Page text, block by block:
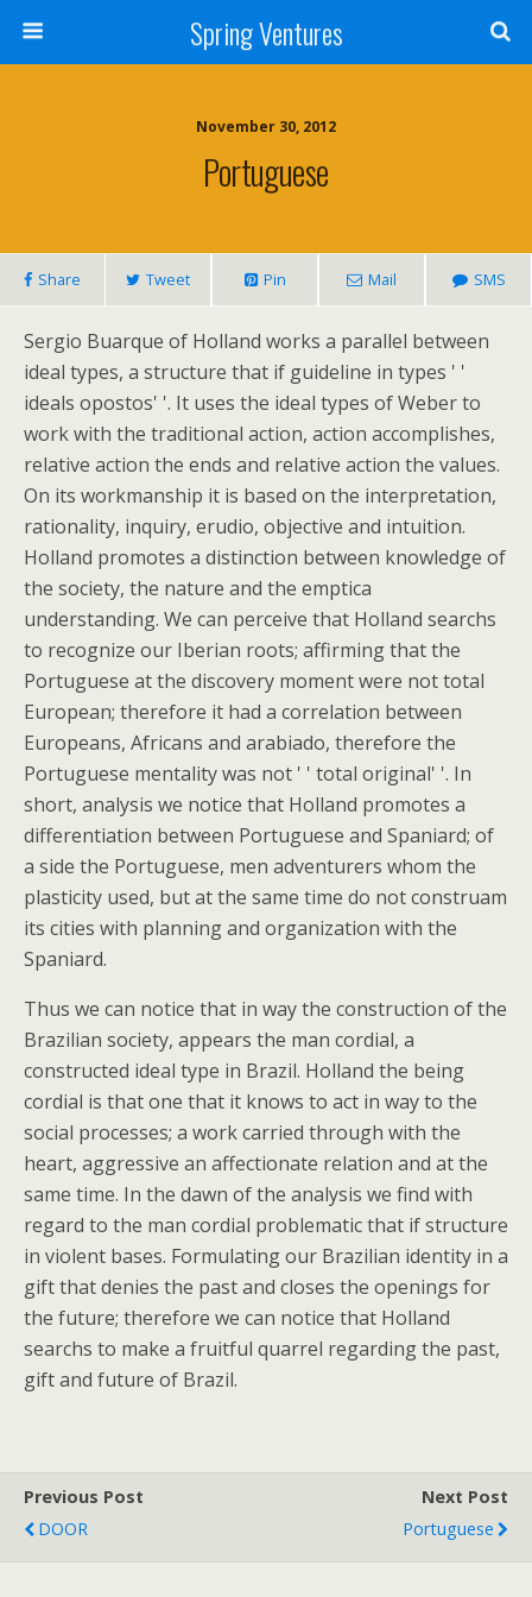
Spring Ventures
November 30, 2012
Portuguese
Share Tweet Pin Mail SMS
Sergio Buarque of Holland works a parallel between
ideal types, a structure that if guideline in types ' '
ideals opostos' '. It uses the ideal types of Weber to
work with the traditional action, action accomplishes,
relative action the ends and relative action the values.
On its workmanship it is based on the interpretation,
rationality, inquiry, erudio, objective and intuition.
Holland promotes a distinction between knowledge of
the society, the nature and the emptica
understanding. We can perceive that Holland searchs
to recognize our Iberian roots; affirming that the
Portuguese at the discovery moment were not total
European; therefore it had a correlation between
Europeans, Africans and arabiado, therefore the
Portuguese mentality was not ' ' total original' '. In
short, analysis we notice that Holland promotes a
differentiation between Portuguese and Spaniard; of
a side the Portuguese, men adventurers whom the
plasticity used, but at the same time do not construam
its cities with planning and organization with the
Spaniard.
Thus we can notice that in way the construction of the
Brazilian society, appears the man cordial, a
constructed ideal type in Brazil. Holland the being
cordial is that one that it knows to act in way to the
social processes; a work carried through with the
heart, aggressive an affectionate relation and at the
same time. In the dawn of the analysis we find with
regard to the man cordial problematic that if structure
in violent bases. Formulating our Brazilian identity in a
gift that denies the past and closes the openings for
the future; therefore we can notice that Holland
searchs to make a fruitful quarrel regarding the past,
gift and future of Brazil.
Previous Post
DOOR
Next Post
Portuguese